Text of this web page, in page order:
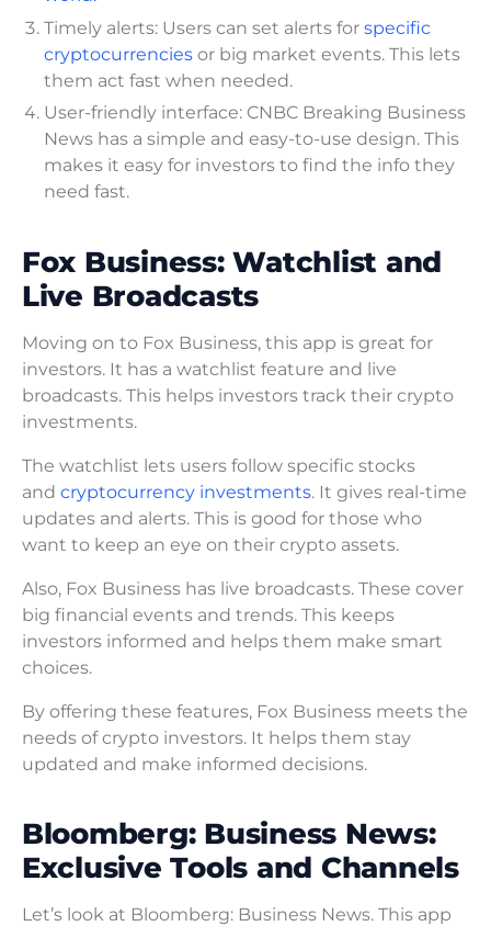
Timely alerts: Users can set alerts for specific
cryptocurrencies or big market events. This lets
them act fast when needed.
User-friendly interface: CNBC Breaking Business
News has a simple and easy-to-use design. This
makes it easy for investors to find the info they
need fast.
Fox Business: Watchlist and
Live Broadcasts
Moving on to Fox Business, this app is great for
investors. It has a watchlist feature and live
broadcasts. This helps investors track their crypto
investments.
The watchlist lets users follow specific stocks
and cryptocurrency investments. It gives real-time
updates and alerts. This is good for those who
want to keep an eye on their crypto assets.
Also, Fox Business has live broadcasts. These cover
big financial events and trends. This keeps
investors informed and helps them make smart
choices.
By offering these features, Fox Business meets the
needs of crypto investors. It helps them stay
updated and make informed decisions.
Bloomberg: Business News:
Exclusive Tools and Channels
Let’s look at Bloomberg: Business News. This app